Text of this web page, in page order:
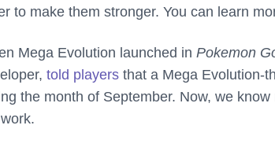
to make them stronger. You can learn
Mega Evolution launched in Pokemon
told players that a Mega Evolution-
the month of September. Now, we